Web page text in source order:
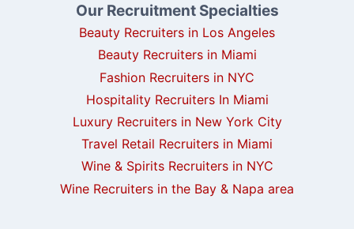
Our Recruitment Specialties
Beauty Recruiters in Los Angeles
Beauty Recruiters in Miami
Fashion Recruiters in NYC
Hospitality Recruiters In Miami
Luxury Recruiters in New York City
Travel Retail Recruiters in Miami
Wine & Spirits Recruiters in NYC
Wine Recruiters in the Bay & Napa area